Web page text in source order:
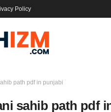
Policy
path pdf in punjabi
sahib path pdf